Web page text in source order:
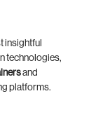
insightful
technologies,
and
platforms.